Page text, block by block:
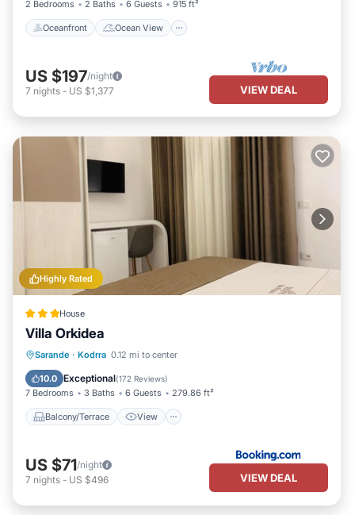
2 Bedrooms 2 Baths 6 Guests 915 ft²
Oceanfront Ocean View
US $197/night
7 nights - US $1,377 VIEW DEAL
Highly Rated
House
Villa Orkidea
Sarande · Kodrra 0.12 mi to center
10.0 Exceptional(172 Reviews)
7 Bedrooms 3 Baths 6 Guests 279.86 ft²
Balcony/Terrace View
Balcony/Terrace
Air Conditioner
US $71/night
7 nights - US $496 VIEW DEAL